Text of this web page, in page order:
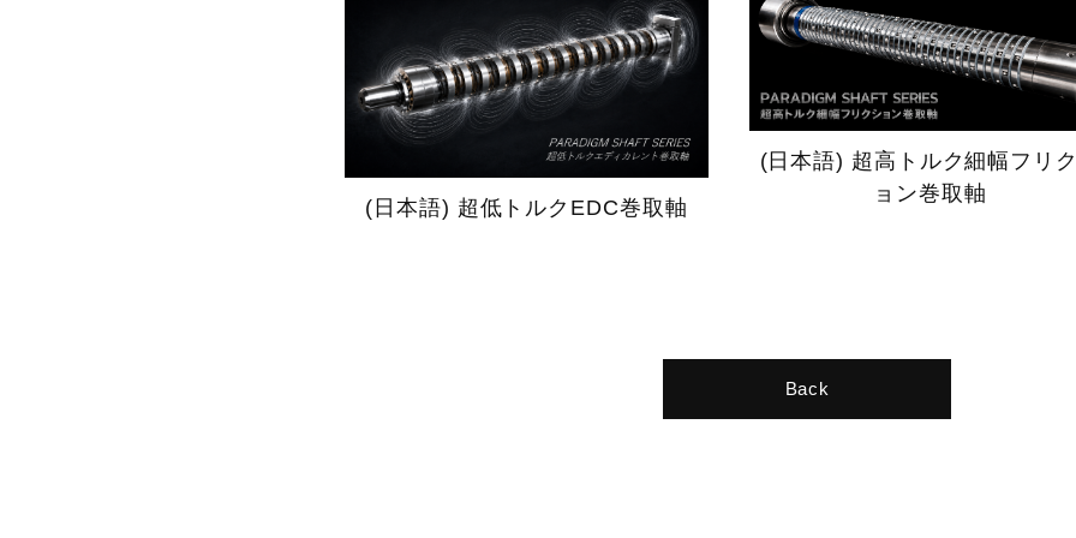
(日本語) 超低トルクEDC巻取軸
(日本語) 超高トルク細幅フリ
ョン巻取軸
Back